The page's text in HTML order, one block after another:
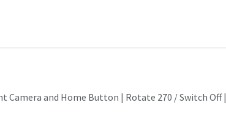
Camera and Home Button | Rotate 270 / Switch Off |